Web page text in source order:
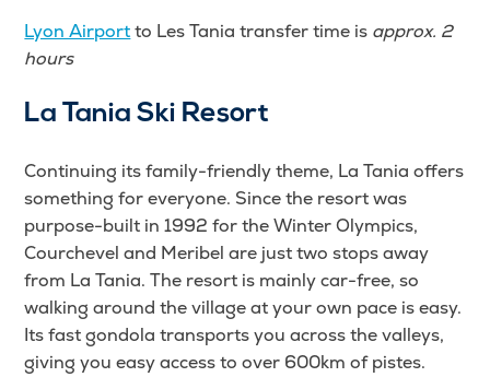
Lyon Airportto Les Tania transfer time is approx. 2
hours
La Tania Ski Resort
Continuing its family-friendly theme, La Tania offers
something for everyone. Since the resort was
purpose-built in 1992 for the Winter Olympics,
Courchevel and Meribel are just two stops away
from La Tania. The resort is mainly car-free, so
walking around the village at your own pace is easy.
Its fast gondola transports you across the valleys,
giving you easy access to over 600km of pistes.